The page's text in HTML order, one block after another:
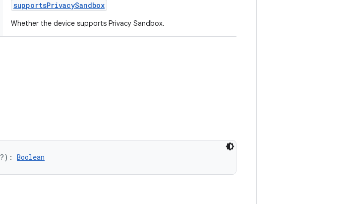
supportsPrivacySandbox
Whether the device supports Privacy Sandbox.
?): Boolean